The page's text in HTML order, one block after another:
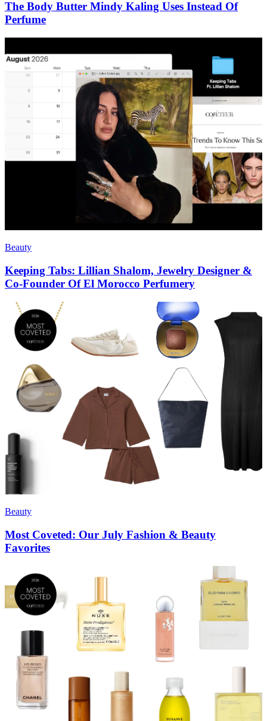
The Body Butter Mindy Kaling Uses Instead Of
Perfume
Beauty
Keeping Tabs: Lillian Shalom, Jewelry Designer &
Co-Founder Of El Morocco Perfumery
Beauty
Most Coveted: Our July Fashion & Beauty
Favorites